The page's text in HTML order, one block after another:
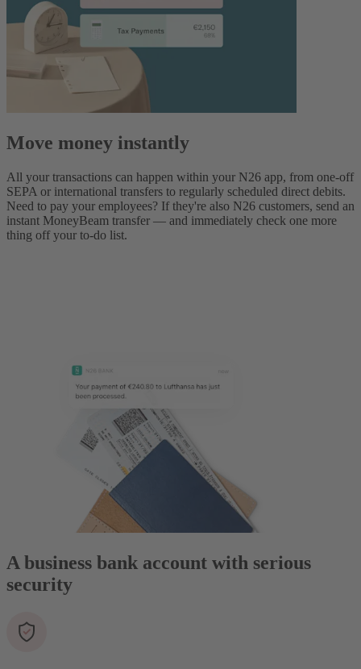
Move money instantly
All your transactions can happen within your N26 app, from one-off
SEPA or international transfers to regularly scheduled direct debits.
Need to pay your employees? If they're also N26 customers, send an
instant MoneyBeam transfer — and immediately check one more
thing off your to-do list.
A business bank account with serious
security